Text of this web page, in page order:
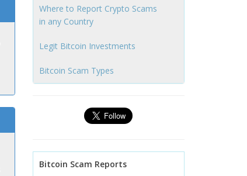
Where to Report Crypto Scams
in any Country
Legit Bitcoin Investments
Bitcoin Scam Types
Bitcoin Scam Reports